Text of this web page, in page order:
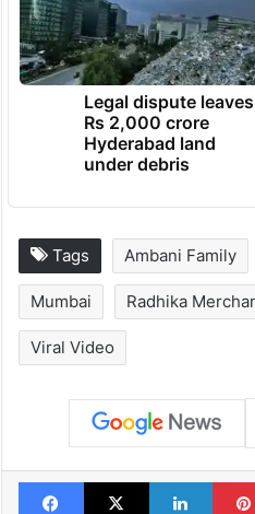
TRENDING NEWS
Legal dispute leaves
Rs 2,000 crore
Hyderabad land
under debris
Ambani Family
Mumbai Radhika